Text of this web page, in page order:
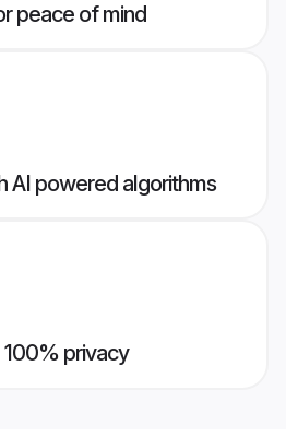
peace of mind
AI powered algorithms
100% privacy